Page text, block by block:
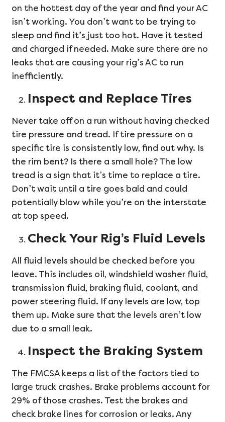
on the hottest day of the year and find your AC
isn’t working. You don’t want to be trying to
sleep and find it’s just too hot. Have it tested
and charged if needed. Make sure there are no
leaks that are causing your rig’s AC to run
inefficiently.
Inspect and Replace Tires
Never take off on a run without having checked
tire pressure and tread. If tire pressure on a
specific tire is consistently low, find out why. Is
the rim bent? Is there a small hole? The low
tread is a sign that it’s time to replace a tire.
Don’t wait until a tire goes bald and could
potentially blow while you’re on the interstate
at top speed.
Check Your Rig’s Fluid Levels
All fluid levels should be checked before you
leave. This includes oil, windshield washer fluid,
transmission fluid, braking fluid, coolant, and
power steering fluid. If any levels are low, top
them up. Make sure that the levels aren’t low
due to a small leak.
Inspect the Braking System
The FMCSA keeps a list of the factors tied to
large truck crashes. Brake problems account for
29% of those crashes. Test the brakes and
check brake lines for corrosion or leaks. Any